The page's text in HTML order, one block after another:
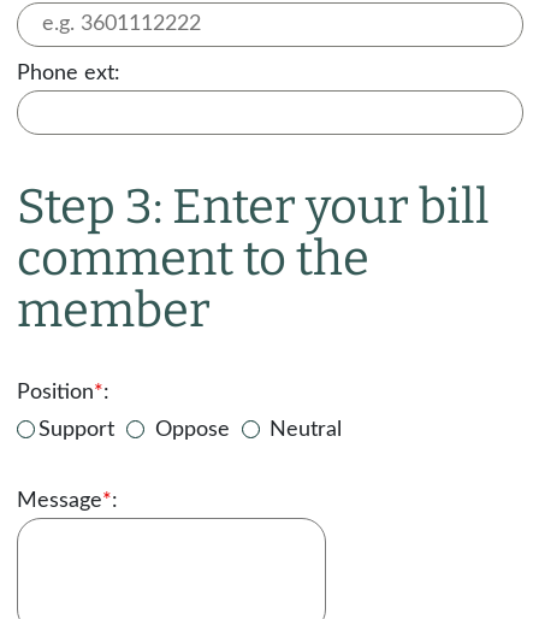
Phone ext:
Step 3: Enter your bill
comment to the
member
Position*:
Support
Oppose Neutral
Message*: